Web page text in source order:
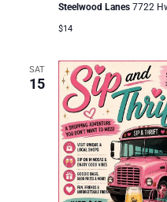
Steelwood Lanes 7722
$14
SAT
15